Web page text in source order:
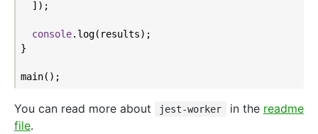
  ]);
console.log(results);
}
You can read more about jest-worker in the readme
file.